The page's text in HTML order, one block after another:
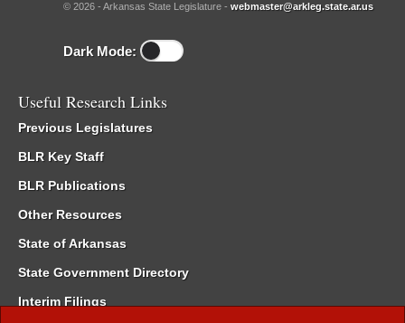
© 2026 - Arkansas State Legislature - webmaster@arkleg.state.ar.us
Dark Mode:
Useful Research Links
Previous Legislatures
BLR Key Staff
BLR Publications
Other Resources
State of Arkansas
State Government Directory
Interim Filings